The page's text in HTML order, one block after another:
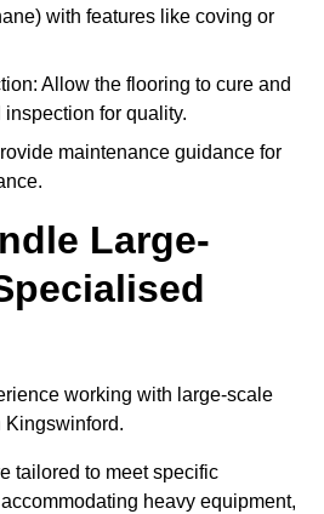
with features like coving or
Allow the flooring to cure and
for quality.
maintenance guidance for
Large-
working with large-scale
tailored to meet specific
heavy equipment,